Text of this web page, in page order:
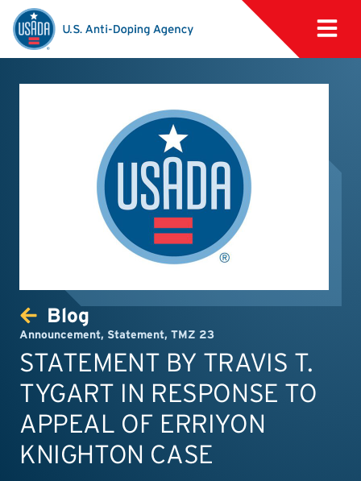
Blog
Announcement, Statement, TMZ 23
STATEMENT BY TRAVIS T.
TYGART IN RESPONSE TO
APPEAL OF ERRIYON
KNIGHTON CASE